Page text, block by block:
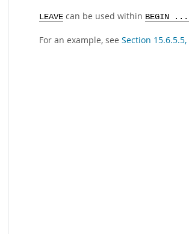
LEAVE can be used within BEGIN ...
For an example, see Section 15.6.5.5,